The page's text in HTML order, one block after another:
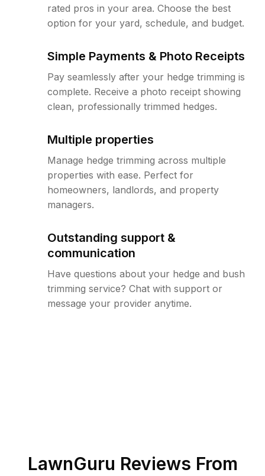
rated pros in your area. Choose the best
option for your yard, schedule, and budget.
Simple Payments & Photo Receipts
Pay seamlessly after your hedge trimming is
complete. Receive a photo receipt showing
clean, professionally trimmed hedges.
Multiple properties
Manage hedge trimming across multiple
properties with ease. Perfect for
homeowners, landlords, and property
managers.
Outstanding support &
communication
Have questions about your hedge and bush
trimming service? Chat with support or
message your provider anytime.
LawnGuru Reviews From